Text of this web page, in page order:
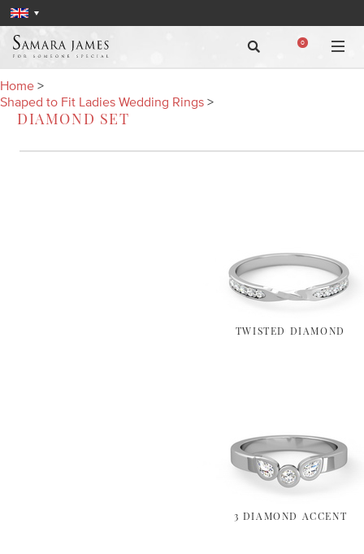
0
Home >
Shaped to Fit Ladies Wedding Rings >
DIAMOND SET
TWISTED DIAMOND
3 DIAMOND ACCENT